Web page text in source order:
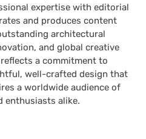
expertise with editorial
and produces content
architectural
and global creative
a commitment to
well-crafted design that
a worldwide audience of
enthusiasts alike.